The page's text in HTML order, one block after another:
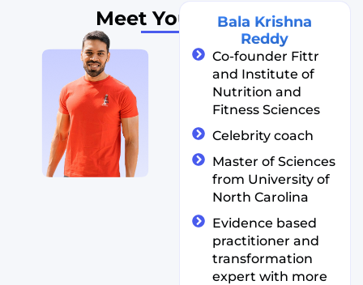
Meet Your Coach
Bala Krishna
Reddy
Co-founder Fittr
and Institute of
Nutrition and
Fitness Sciences
Celebrity coach
Master of Sciences
from University of
North Carolina
Evidence based
practitioner and
transformation
expert with more